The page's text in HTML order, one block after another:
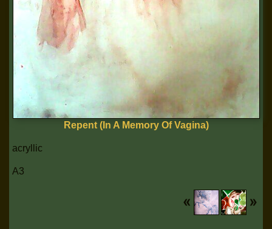
Repent (In A Memory Of Vagina)
acryllic
A3